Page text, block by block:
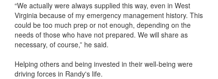
“We actually were always supplied this way, even in West
Virginia because of my emergency management history. This
could be too much prep or not enough, depending on the
needs of those who have not prepared. We will share as
necessary, of course,” he said.
Helping others and being invested in their well-being were
driving forces in Randy's life.